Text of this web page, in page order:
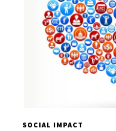
SOCIAL IMPACT